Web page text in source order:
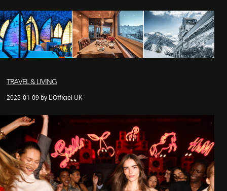
TRAVEL & LIVING
2025-01-09 by L'Officiel UK